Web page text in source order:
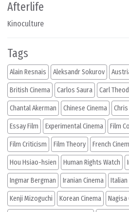
Afterlife
Kinoculture
Tags
Alain Resnais Aleksandr Sokurov
British Cinema Carlos Saura Carl
Chantal Akerman Chinese Cinema
Essay Film Experimental Cinema Film
Film Criticism Film Theory French
Hou Hsiao-hsien Human Rights Watch
Ingmar Bergman Iranian Cinema Italian
Kenji Mizoguchi Korean Cinema Nagisa